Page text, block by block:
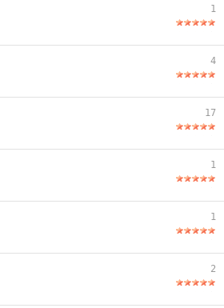
1
4
17
1
1
2